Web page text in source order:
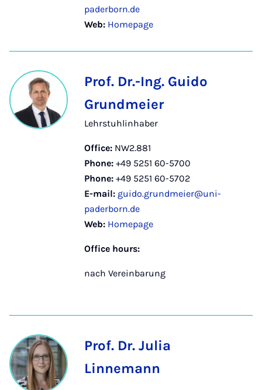
paderborn.de
Web: Homepage
Prof. Dr.-Ing. Guido
Grundmeier
Lehrstuhlinhaber
Office: NW2.881
Phone: +49 5251 60-5700
Phone: +49 5251 60-5702
E-mail: guido.grundmeier@uni-
paderborn.de
Web: Homepage
Office hours:
nach Vereinbarung
Prof. Dr. Julia
Linnemann